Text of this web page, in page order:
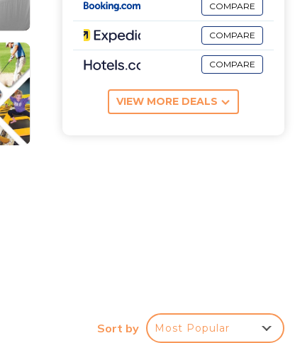
COMPARE
COMPARE
COMPARE
VIEW MORE DEALS
Sort by Most Popular